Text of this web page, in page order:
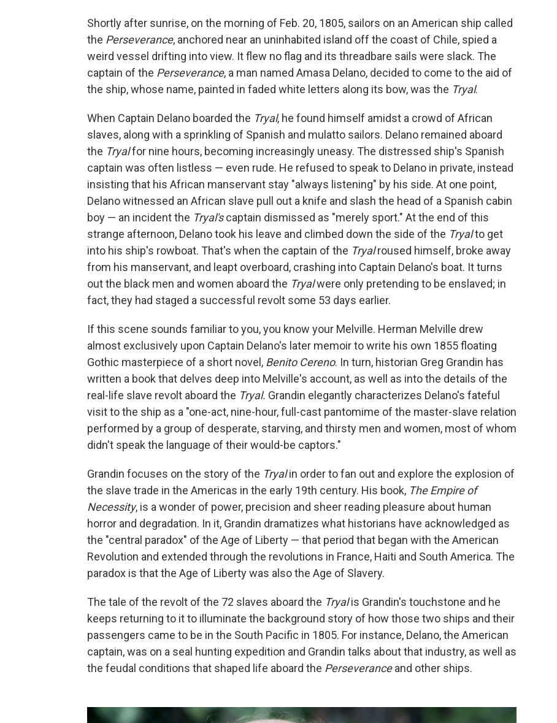
o
k
r
Shortly after sunrise, on the morning of Feb. 20, 1805, sailors on an American ship called
the Perseverance, anchored near an uninhabited island off the coast of Chile, spied a
weird vessel drifting into view. It flew no flag and its threadbare sails were slack. The
captain of the Perseverance, a man named Amasa Delano, decided to come to the aid of
the ship, whose name, painted in faded white letters along its bow, was the Tryal.
When Captain Delano boarded the Tryal, he found himself amidst a crowd of African
slaves, along with a sprinkling of Spanish and mulatto sailors. Delano remained aboard
the Tryalfor nine hours, becoming increasingly uneasy. The distressed ship's Spanish
captain was often listless — even rude. He refused to speak to Delano in private, instead
insisting that his African manservant stay "always listening" by his side. At one point,
Delano witnessed an African slave pull out a knife and slash the head of a Spanish cabin
boy — an incident the Tryal'scaptain dismissed as "merely sport." At the end of this
strange afternoon, Delano took his leave and climbed down the side of the Tryalto get
into his ship's rowboat. That's when the captain of the Tryalroused himself, broke away
from his manservant, and leapt overboard, crashing into Captain Delano's boat. It turns
out the black men and women aboard the Tryalwere only pretending to be enslaved; in
fact, they had staged a successful revolt some 53 days earlier.
If this scene sounds familiar to you, you know your Melville. Herman Melville drew
almost exclusively upon Captain Delano's later memoir to write his own 1855 floating
Gothic masterpiece of a short novel, Benito Cereno. In turn, historian Greg Grandin has
written a book that delves deep into Melville's account, as well as into the details of the
real-life slave revolt aboard the Tryal. Grandin elegantly characterizes Delano's fateful
visit to the ship as a "one-act, nine-hour, full-cast pantomime of the master-slave relation
performed by a group of desperate, starving, and thirsty men and women, most of whom
didn't speak the language of their would-be captors."
Grandin focuses on the story of the Tryalin order to fan out and explore the explosion of
the slave trade in the Americas in the early 19th century. His book, The Empire of
Necessity, is a wonder of power, precision and sheer reading pleasure about human
horror and degradation. In it, Grandin dramatizes what historians have acknowledged as
the "central paradox" of the Age of Liberty — that period that began with the American
Revolution and extended through the revolutions in France, Haiti and South America. The
paradox is that the Age of Liberty was also the Age of Slavery.
The tale of the revolt of the 72 slaves aboard the Tryalis Grandin's touchstone and he
keeps returning to it to illuminate the background story of how those two ships and their
passengers came to be in the South Pacific in 1805. For instance, Delano, the American
captain, was on a seal hunting expedition and Grandin talks about that industry, as well as
the feudal conditions that shaped life aboard the Perseveranceand other ships.